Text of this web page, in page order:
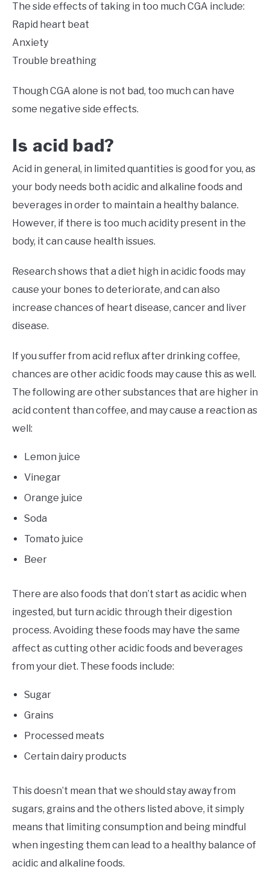
The side effects of taking in too much CGA include:
Rapid heart beat
Anxiety
Trouble breathing
Though CGA alone is not bad, too much can have
some negative side effects.
Is acid bad?
Acid in general, in limited quantities is good for you, as
your body needs both acidic and alkaline foods and
beverages in order to maintain a healthy balance.
However, if there is too much acidity present in the
body, it can cause health issues.
Research shows that a diet high in acidic foods may
cause your bones to deteriorate, and can also
increase chances of heart disease, cancer and liver
disease.
If you suffer from acid reflux after drinking coffee,
chances are other acidic foods may cause this as well.
The following are other substances that are higher in
acid content than coffee, and may cause a reaction as
well:
Lemon juice
Vinegar
Orange juice
Soda
Tomato juice
Beer
There are also foods that don’t start as acidic when
ingested, but turn acidic through their digestion
process. Avoiding these foods may have the same
affect as cutting other acidic foods and beverages
from your diet. These foods include:
Sugar
Grains
Processed meats
Certain dairy products
This doesn’t mean that we should stay away from
sugars, grains and the others listed above, it simply
means that limiting consumption and being mindful
when ingesting them can lead to a healthy balance of
acidic and alkaline foods.